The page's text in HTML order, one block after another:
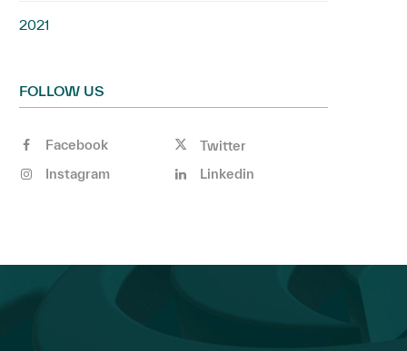
2021
FOLLOW US
Facebook
Twitter
Instagram
Linkedin